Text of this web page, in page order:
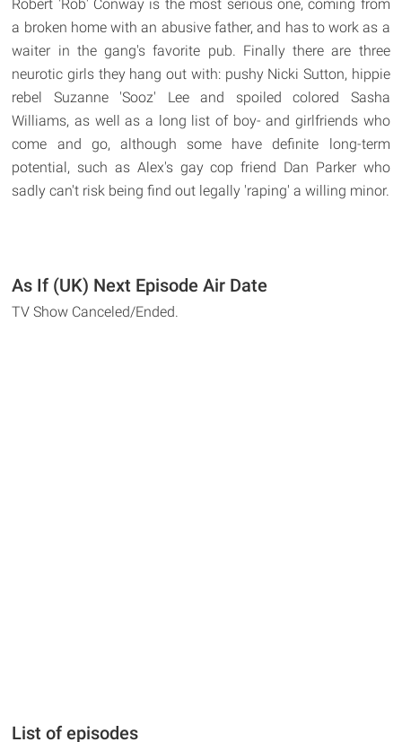
Robert 'Rob' Conway is the most serious one, coming from
a broken home with an abusive father, and has to work as a
waiter in the gang's favorite pub. Finally there are three
neurotic girls they hang out with: pushy Nicki Sutton, hippie
rebel Suzanne 'Sooz' Lee and spoiled colored Sasha
Williams, as well as a long list of boy- and girlfriends who
come and go, although some have definite long-term
potential, such as Alex's gay cop friend Dan Parker who
sadly can't risk being find out legally 'raping' a willing minor.
As If (UK) Next Episode Air Date
TV Show Canceled/Ended.
List of episodes